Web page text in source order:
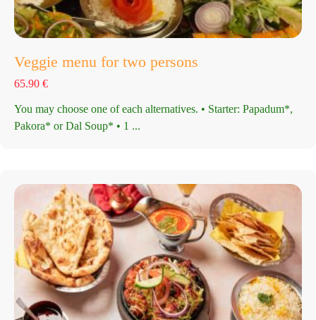
Veggie menu for two persons
65.90 €
You may choose one of each alternatives. • Starter: Papadum*,
Pakora* or Dal Soup* • 1 ...